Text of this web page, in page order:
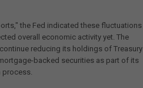
the Fed indicated these fluctuations
overall economic activity yet. The
reducing its holdings of Treasury
backed securities as part of its
process.